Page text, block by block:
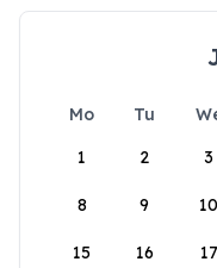
Mo Tu
1
2 3
8 9 10
15 16 17